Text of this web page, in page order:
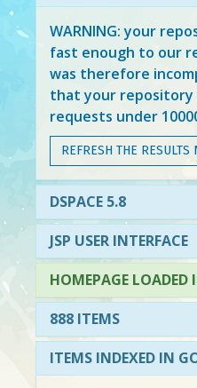
WARNING: your
fast enough to our
was therefore
that your repository
requests under
REFRESH THE RESULTS
DSPACE 5.8
JSP USER INTERFACE
HOMEPAGE
888 ITEMS
ITEMS INDEXED IN